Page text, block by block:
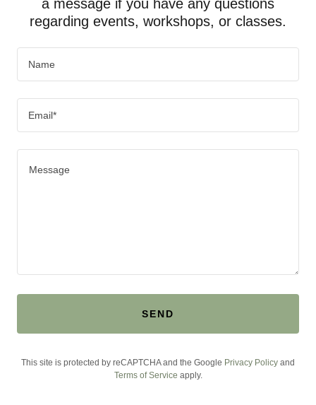
a message if you have any questions
regarding events, workshops, or classes.
Name
Email*
SEND
This site is protected by reCAPTCHA and the Google Privacy Policy and
Terms of Service apply.